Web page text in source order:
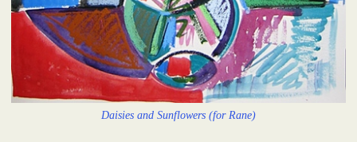
Daisies and Sunflowers (for Rane)